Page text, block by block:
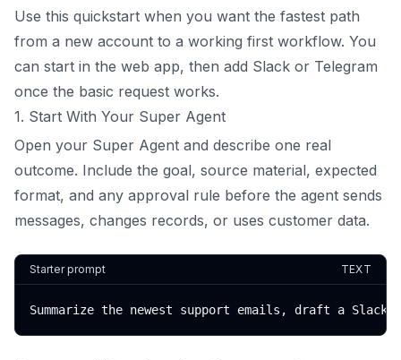
Use this quickstart when you want the fastest path
from a new account to a working first workflow. You
can start in the web app, then add Slack or Telegram
once the basic request works.
1. Start With Your Super Agent
Open your Super Agent and describe one real
outcome. Include the goal, source material, expected
format, and any approval rule before the agent sends
messages, changes records, or uses customer data.
Starter prompt TEXT
Summarize the newest support emails, draft a